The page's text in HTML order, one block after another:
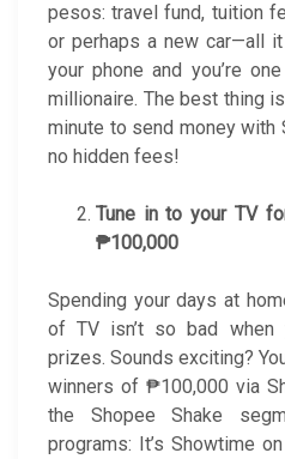
pesos: travel fund, tuition
or perhaps a new car—all
your phone and you’re
millionaire. The best thing
minute to send money with
no hidden fees!
Tune in to your TV
₱100,000
Spending your days at
of TV isn’t so bad when
prizes. Sounds exciting?
winners of ₱100,000 via
the Shopee Shake
programs: It’s Showtime